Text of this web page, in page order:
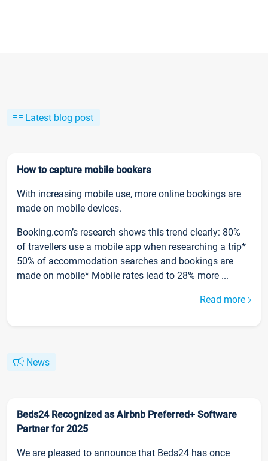
Latest blog post
How to capture mobile bookers
With increasing mobile use, more online bookings are
made on mobile devices.
Booking.com’s research shows this trend clearly: 80%
of travellers use a mobile app when researching a trip*
50% of accommodation searches and bookings are
made on mobile* Mobile rates lead to 28% more ...
Read more
News
Beds24 Recognized as Airbnb Preferred+ Software
Partner for 2025
We are pleased to announce that Beds24 has once